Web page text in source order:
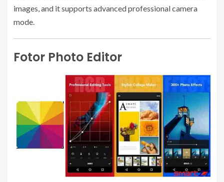
images, and it supports advanced professional camera
mode.
Fotor Photo Editor